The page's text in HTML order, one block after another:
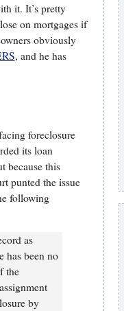
it. It’s pretty
on mortgages if
obviously
, and he has
foreclosure
its loan
because this
punted the issue
following
as
has been no
the
by